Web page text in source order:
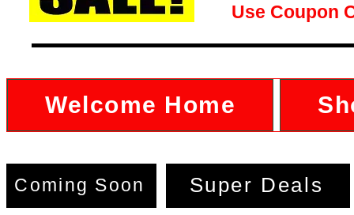
Use Coupon
Welcome Home
Coming Soon Super Deals